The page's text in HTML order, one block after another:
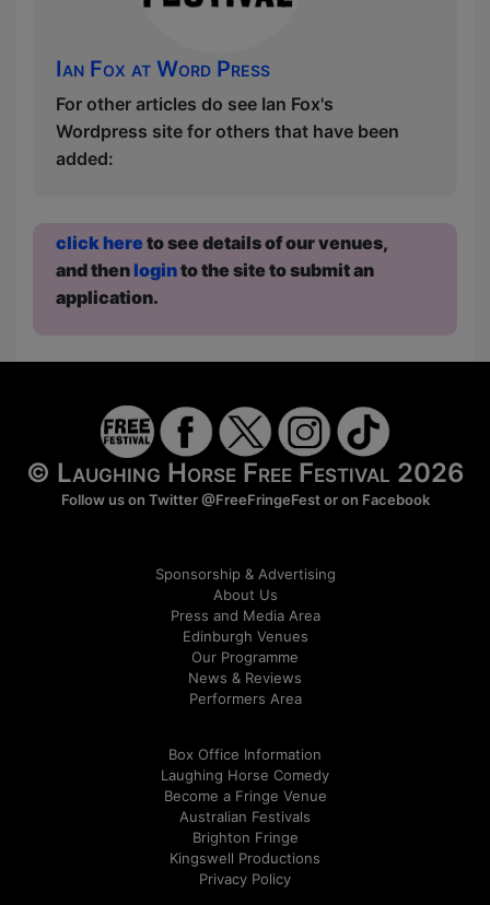
Ian Fox at Word Press
For other articles do see Ian Fox's
Wordpress site for others that have been
added:
click hereto see details of our venues,
and thenloginto the site to submit an
application.
© Laughing Horse Free Festival 2026
Follow us on Twitter@FreeFringeFestor on Facebook
Sponsorship & Advertising
About Us
Press and Media Area
Edinburgh Venues
Our Programme
News & Reviews
Performers Area
Box Office Information
Laughing Horse Comedy
Become a Fringe Venue
Australian Festivals
Brighton Fringe
Kingswell Productions
Privacy Policy